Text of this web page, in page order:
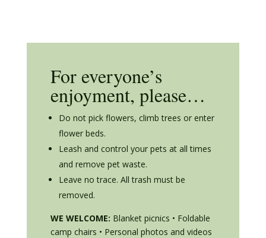
For everyone’s
enjoyment, please…
Do not pick flowers, climb trees or enter
flower beds.
Leash and control your pets at all times
and remove pet waste.
Leave no trace. All trash must be
removed.
WE WELCOME: Blanket picnics • Foldable
camp chairs • Personal photos and videos